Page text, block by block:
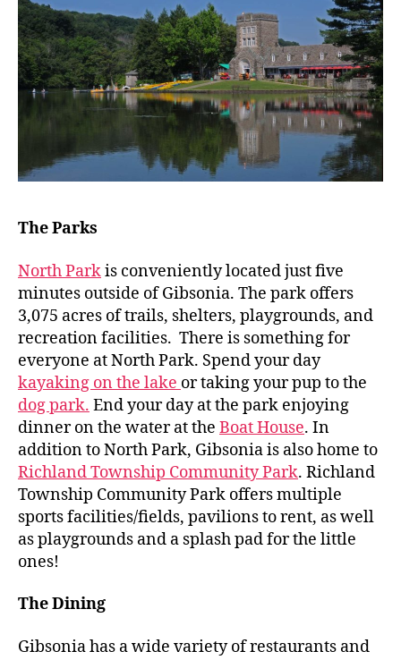
The Parks
North Parkis conveniently located just five
minutes outside of Gibsonia. The park offers
3,075 acres of trails, shelters, playgrounds, and
recreation facilities. There is something for
everyone at North Park. Spend your day
kayaking on the lake or taking your pup to the
dog park. End your day at the park enjoying
dinner on the water at the Boat House. In
addition to North Park, Gibsonia is also home to
Richland Township Community Park. Richland
Township Community Park offers multiple
sports facilities/fields, pavilions to rent, as well
as playgrounds and a splash pad for the little
ones!
The Dining
Gibsonia has a wide variety of restaurants and